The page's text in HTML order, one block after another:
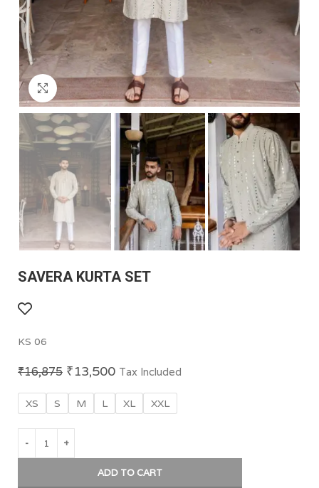
Click to enlarge
SAVERA KURTA SET
KS 06
₹16,875 ₹13,500 Tax Included
XS S M L XL XXL
ADD TO CART